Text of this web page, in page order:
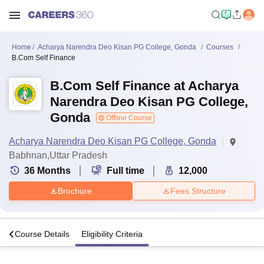
Home Acharya Narendra Deo Kisan PG College, Gonda
Courses
B.Com Self Finance
B.Com Self Finance at Acharya
Narendra Deo Kisan PG College,
Gonda
Offline Course
Acharya Narendra Deo Kisan PG College, Gonda
Babhnan,Uttar Pradesh
36 Months Full time 12,000
Brochure Fees Structure
Course Details Eligibility Criteria